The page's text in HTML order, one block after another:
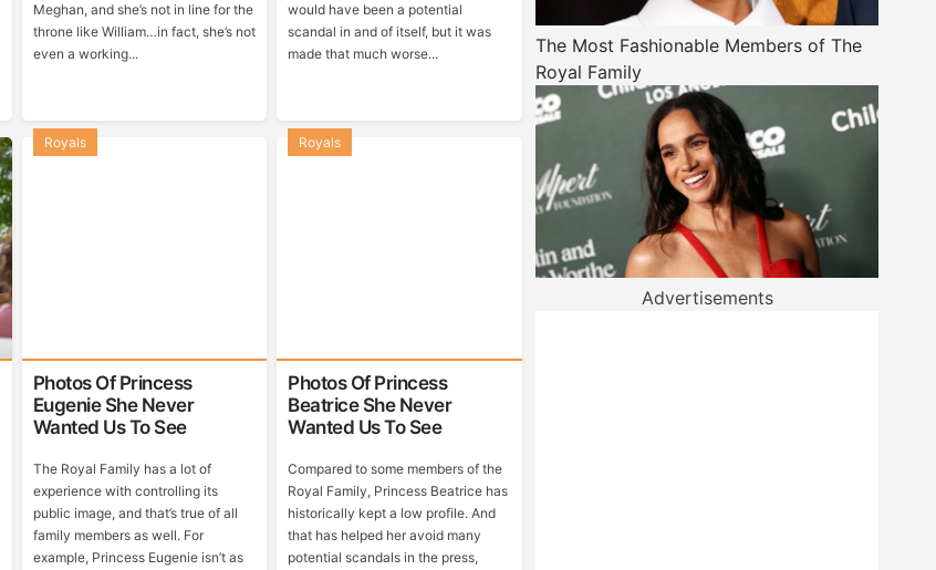
Meghan, and she’s not in line for the
throne like William…in fact, she’s not
even a working...
would have been a potential
scandal in and of itself, but it was
made that much worse...
Photos Of Princess
Eugenie She Never
Wanted Us To See
Royals
The Royal Family has a lot of
experience with controlling its
public image, and that’s true of all
family members as well. For
example, Princess Eugenie isn’t as
Photos Of Princess
Beatrice She Never
Wanted Us To See
Royals
Compared to some members of the
Royal Family, Princess Beatrice has
historically kept a low profile. And
that has helped her avoid many
potential scandals in the press,
The Most Fashionable Members of The
Royal Family
Advertisements